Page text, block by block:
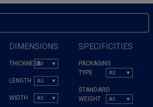
DIMENSIONS
THICKNESS
LENGTH
WIDTH
SPECIFICITIES
PACKAGING
TYPE
STANDARD
WEIGHT